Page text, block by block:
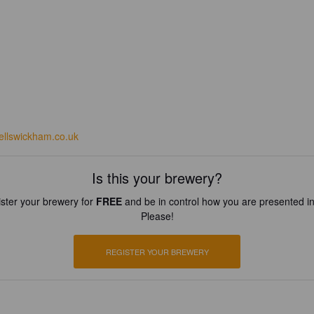
Is this your brewery?
your brewery for FREEand be in control how you are presented
Please!
REGISTER YOUR BREWERY